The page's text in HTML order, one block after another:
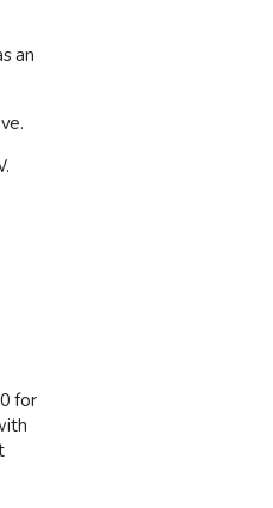
an
for